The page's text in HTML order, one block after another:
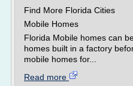
Find More Florida Cities
Mobile Homes
Florida Mobile homes can
homes built in a factory
mobile homes for...
Read more